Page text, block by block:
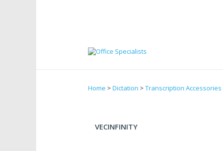
Home > Dictation > Transcription Accessories
VECINFINITY